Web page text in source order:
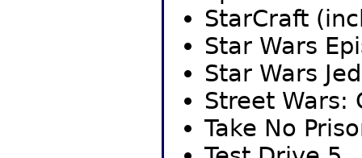
StarCraft
Star Wars
Star Wars
Street Wars:
Take No